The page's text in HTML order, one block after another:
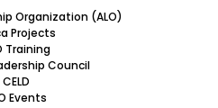
Organization (ALO)
Projects
Training
Council
CELD
Events